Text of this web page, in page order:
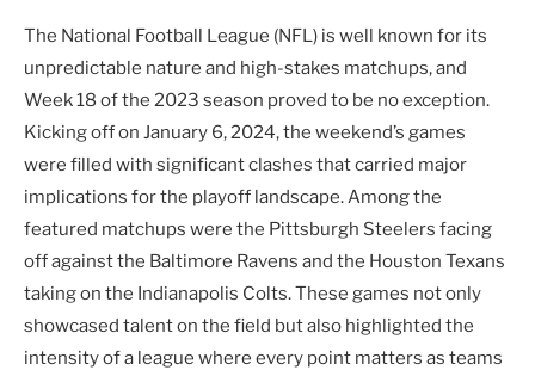
The National Football League (NFL) is well known for its
unpredictable nature and high-stakes matchups, and
Week 18 of the 2023 season proved to be no exception.
Kicking off on January 6, 2024, the weekend’s games
were filled with significant clashes that carried major
implications for the playoff landscape. Among the
featured matchups were the Pittsburgh Steelers facing
off against the Baltimore Ravens and the Houston Texans
taking on the Indianapolis Colts. These games not only
showcased talent on the field but also highlighted the
intensity of a league where every point matters as teams